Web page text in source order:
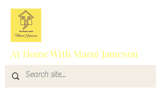
At Home With Marni Jameson